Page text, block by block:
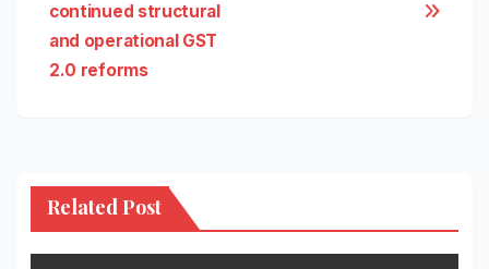
continued structural
and operational GST
2.0 reforms
Related Post